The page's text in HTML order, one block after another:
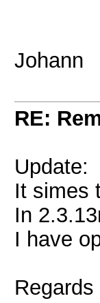
Johann
RE:
Update:
It simes
In
I have